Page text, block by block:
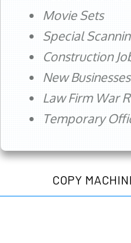
Movie Sets
Special
Construction
New Businesses
Law Firm War
Temporary
COPY